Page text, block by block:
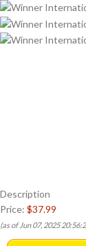
Description
Price: $37.99
(as of Jun 07, 2025